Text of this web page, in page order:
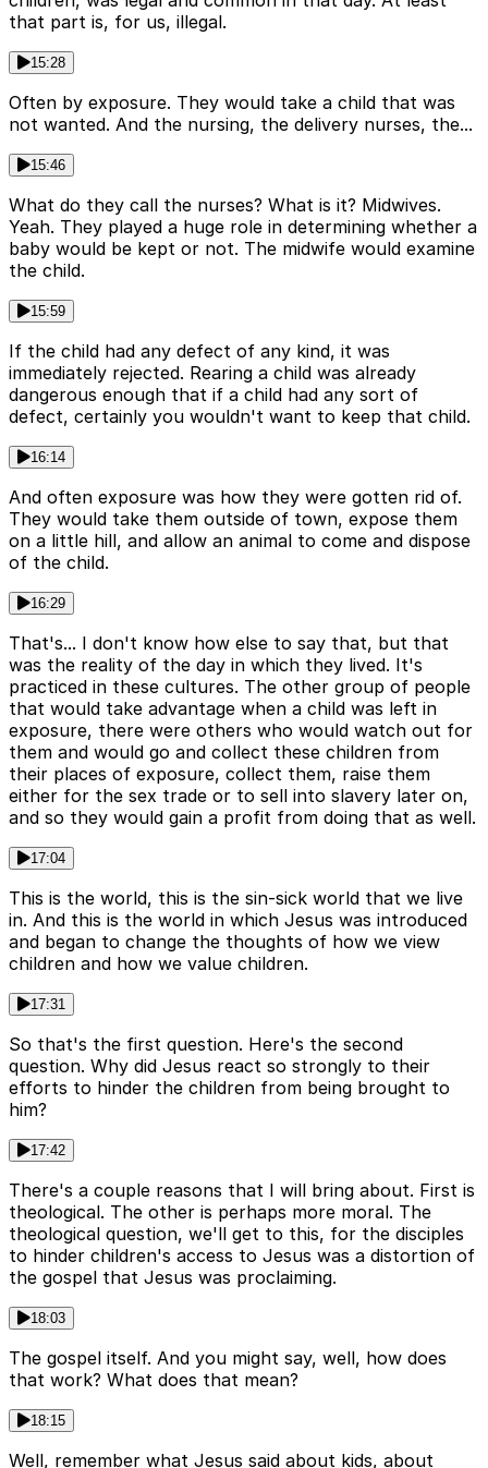
that part is, for us, illegal.
15:28
Often by exposure. They would take a child that was
not wanted. And the nursing, the delivery nurses, the...
15:46
What do they call the nurses? What is it? Midwives.
Yeah. They played a huge role in determining whether a
baby would be kept or not. The midwife would examine
the child.
15:59
If the child had any defect of any kind, it was
immediately rejected. Rearing a child was already
dangerous enough that if a child had any sort of
defect, certainly you wouldn't want to keep that child.
16:14
And often exposure was how they were gotten rid of.
They would take them outside of town, expose them
on a little hill, and allow an animal to come and dispose
of the child.
16:29
That's... I don't know how else to say that, but that
was the reality of the day in which they lived. It's
practiced in these cultures. The other group of people
that would take advantage when a child was left in
exposure, there were others who would watch out for
them and would go and collect these children from
their places of exposure, collect them, raise them
either for the sex trade or to sell into slavery later on,
and so they would gain a profit from doing that as well.
17:04
This is the world, this is the sin-sick world that we live
in. And this is the world in which Jesus was introduced
and began to change the thoughts of how we view
children and how we value children.
17:31
So that's the first question. Here's the second
question. Why did Jesus react so strongly to their
efforts to hinder the children from being brought to
him?
17:42
There's a couple reasons that I will bring about. First is
theological. The other is perhaps more moral. The
theological question, we'll get to this, for the disciples
to hinder children's access to Jesus was a distortion of
the gospel that Jesus was proclaiming.
18:03
The gospel itself. And you might say, well, how does
that work? What does that mean?
18:15
Well, remember what Jesus said about kids, about